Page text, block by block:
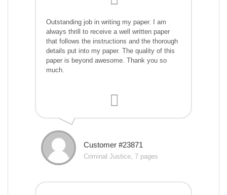
Outstanding job in writing my paper. I am
always thrill to receive a well written paper
that follows the instructions and the thorough
details put into my paper. The quality of this
paper is beyond awesome. Thank you so
much.
Customer #23871
Criminal Justice, 7 pages